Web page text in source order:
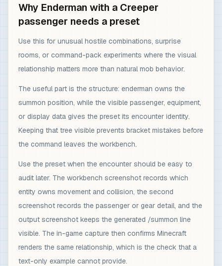
Why Enderman with a Creeper
passenger needs a preset
Use this for unusual hostile combinations, surprise
rooms, or command-pack experiments where the visual
relationship matters more than natural mob behavior.
The useful part is the structure: enderman owns the
summon position, while the visible passenger, equipment,
or display data gives the preset its encounter identity.
Keeping that tree visible prevents bracket mistakes before
the command leaves the workbench.
Use the preset when the encounter should be easy to
audit later. The workbench screenshot records which
entity owns movement and collision, the second
screenshot records the passenger or gear detail, and the
output screenshot keeps the generated /summon line
visible. The in-game capture then confirms Minecraft
renders the same relationship, which is the check that a
text-only example cannot provide.